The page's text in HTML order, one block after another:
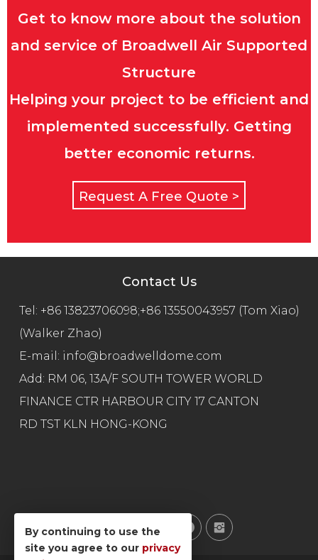
Get to know more about the solution
and service of Broadwell Air Supported
Structure
Helping your project to be efficient and
implemented successfully. Getting
better economic returns.
Request A Free Quote >
Contact Us
Tel: +86 13823706098;+86 13550043957 (Tom Xiao)
(Walker Zhao)
E-mail: info@broadwelldome.com
Add: RM 06, 13A/F SOUTH TOWER WORLD
FINANCE CTR HARBOUR CITY 17 CANTON
RD TST KLN HONG-KONG
By continuing to use the
site you agree to our privacy